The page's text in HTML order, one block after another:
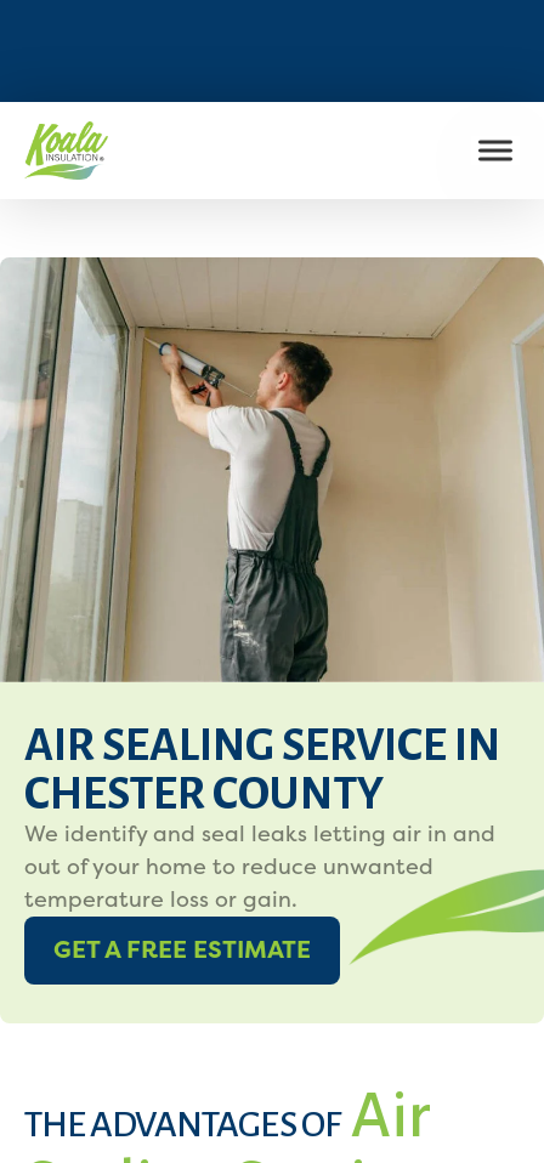
AIR SEALING SERVICE IN
CHESTER COUNTY
We identify and seal leaks letting air in and
out of your home to reduce unwanted
temperature loss or gain.
GET A FREE ESTIMATE
THE ADVANTAGES OFAir